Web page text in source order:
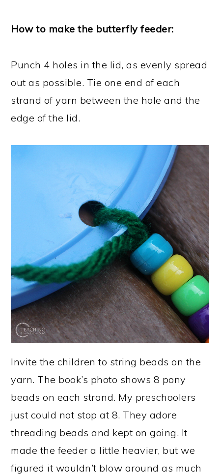
How to make the butterfly feeder:
Punch 4 holes in the lid, as evenly spread
out as possible. Tie one end of each
strand of yarn between the hole and the
edge of the lid.
Invite the children to string beads on the
yarn. The book’s photo shows 8 pony
beads on each strand. My preschoolers
just could not stop at 8. They adore
threading beads and kept on going. It
made the feeder a little heavier, but we
figured it wouldn’t blow around as much